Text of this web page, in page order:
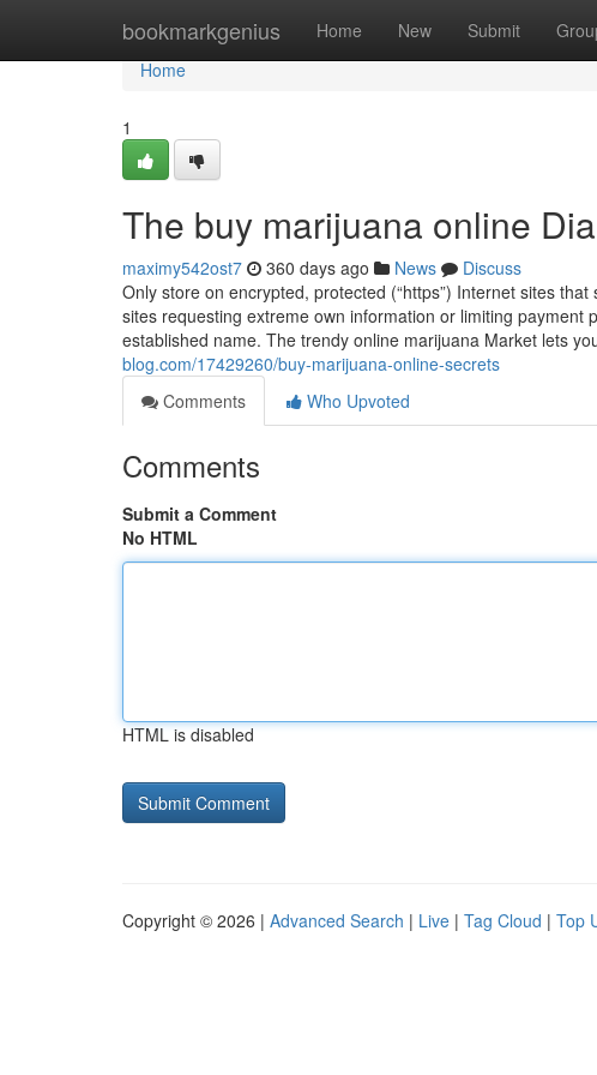
bookmarkgenius Home New Submit
Home
Home
1
The buy marijuana online
maximy542ost7 360 days ago News
Discuss
Only store on encrypted, protected (“https”) Internet sites
sites requesting extreme own information or limiting
established name. The trendy online marijuana Market lets
blog.com/17429260/buy-marijuana-online-secrets
Comments
Who Upvoted
Comments
Submit a Comment
No HTML
HTML is disabled
Copyright © 2026 | Advanced Search | Live | Tag Cloud | Top